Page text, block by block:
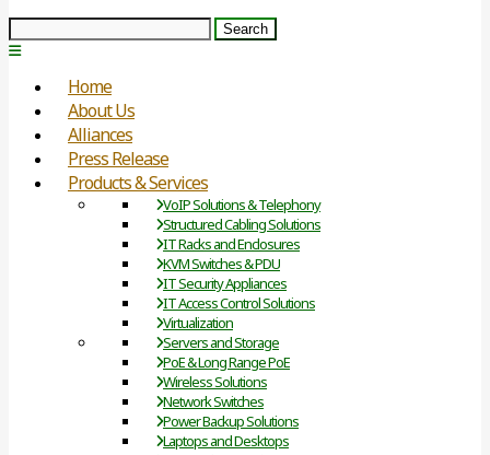
Search
Home
About Us
Alliances
Press Release
Products & Services
VoIP Solutions & Telephony
Structured Cabling Solutions
IT Racks and Enclosures
KVM Switches & PDU
IT Security Appliances
IT Access Control Solutions
Virtualization
Servers and Storage
PoE & Long Range PoE
Wireless Solutions
Network Switches
Power Backup Solutions
Laptops and Desktops